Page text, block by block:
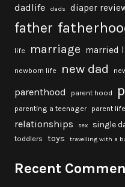
dadlife dads diaper
father
life marriage married
newborn life new dad
parenthood parent hood
parenting a teenager parent life
relationships sex single
toddlers toys travelling with a
Recent